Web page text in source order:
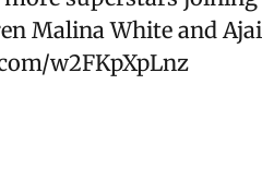
Malina White and Ajai
w2FKpXpLnz